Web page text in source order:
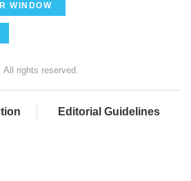
WINDOW
rights reserved.
Editorial Guidelines